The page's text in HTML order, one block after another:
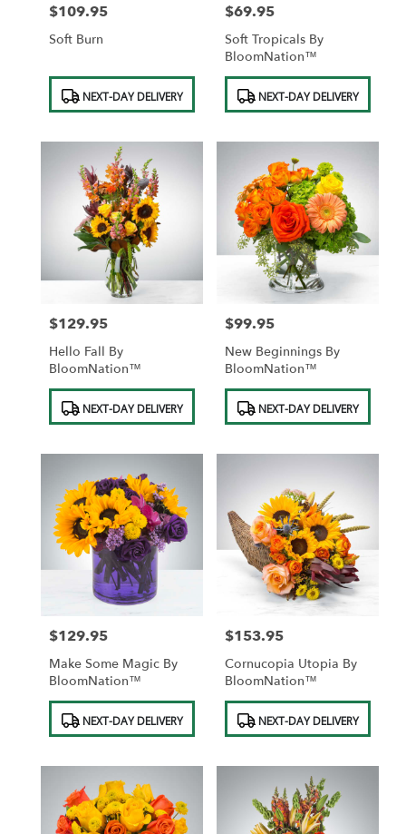
Price:
$109.95
Soft Burn
Product
Tags:NEXT-DAY DELIVERY
Price:
$69.95
Soft Tropicals By
BloomNation™
Product
Tags:NEXT-DAY DELIVERY
Price:
$129.95
Hello Fall By
BloomNation™
Product
Tags:NEXT-DAY DELIVERY
Price:
$99.95
New Beginnings By
BloomNation™
Product
Tags:NEXT-DAY DELIVERY
Price:
$129.95
Make Some Magic By
BloomNation™
Product
Tags:NEXT-DAY DELIVERY
Price:
$153.95
Cornucopia Utopia By
BloomNation™
Product
Tags:NEXT-DAY DELIVERY